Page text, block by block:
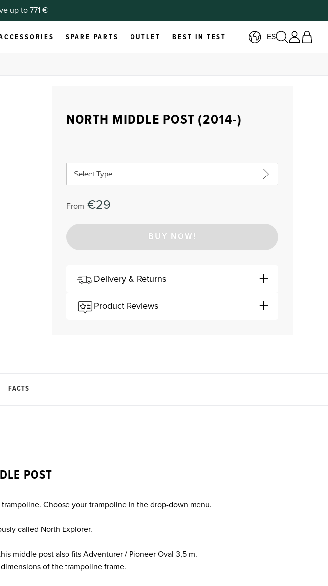
up to 771 €
SPARE PARTS OUTLET BEST IN TEST ES
NORTH MIDDLE POST (2014-)
Select Type
From €29
BUY NOW!
Delivery & Returns
Product Reviews
FACTS
POST
Choose your trampoline in the drop-down menu.
called North Explorer.
middle post also fits Adventurer / Pioneer Oval 3,5 m.
of the trampoline frame.